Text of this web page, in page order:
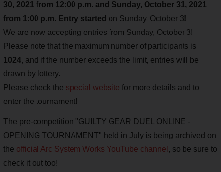
30, 2021 from 12:00 p.m. and Sunday, October 31, 2021
from 1:00 p.m. Entry started on Sunday, October 3!
We are now accepting entries from Sunday, October 3!
Please note that the maximum number of participants is
1024, and if the number exceeds the limit, entries will be
drawn by lottery.
Please check the special website for more details and to
enter the tournament!
The pre-competition "GUILTY GEAR DUEL ONLINE -
OPENING TOURNAMENT" held in July is being archived on
the official Arc System Works YouTube channel , so be sure to
check it out too!